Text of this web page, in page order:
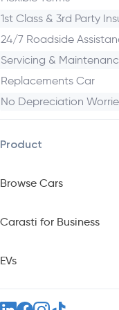
Why Choose
With bold design,
1st Class & 3rd Party
24/7 Roadside
Servicing &
Replacements Car
No Depreciation
Product
Browse Cars
Carasti for Business
EVs